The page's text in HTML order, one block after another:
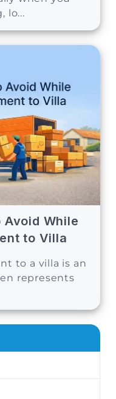
lo...
Avoid While
to Villa
to a villa is an
represents